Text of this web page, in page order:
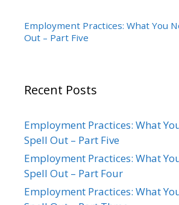
Employment Practices: What You
Out – Part Five
Recent Posts
Employment Practices: What
Spell Out – Part Five
Employment Practices: What
Spell Out – Part Four
Employment Practices: What